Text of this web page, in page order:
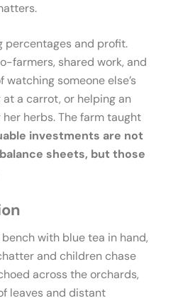
percentages and profit.
farmers, shared work, and
someone else’s
a carrot, or helping an
herbs. The farm taught
investments are not
sheets, but those
with blue tea in hand,
and children chase
across the orchards,
leaves and distant